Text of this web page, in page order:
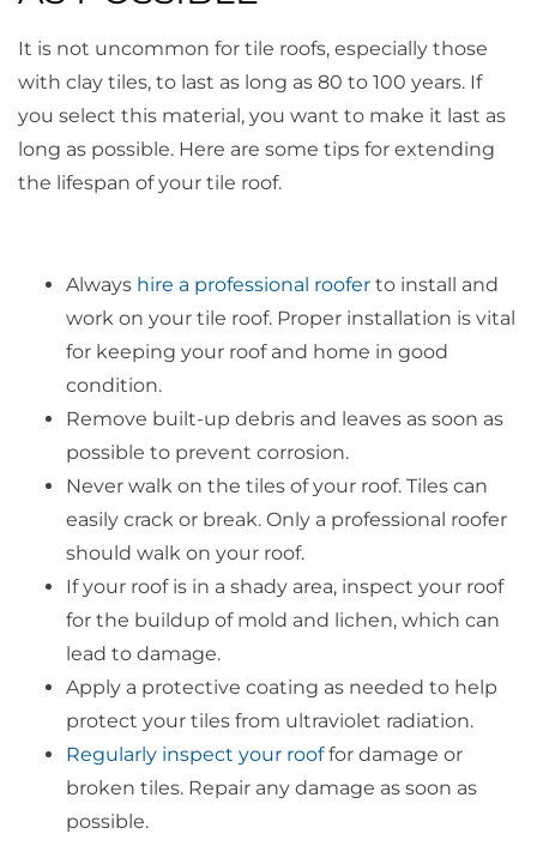
It is not uncommon for tile roofs, especially those
with clay tiles, to last as long as 80 to 100 years. If
you select this material, you want to make it last as
long as possible. Here are some tips for extending
the lifespan of your tile roof.
Always hire a professional roofer to install and
work on your tile roof. Proper installation is vital
for keeping your roof and home in good
condition.
Remove built-up debris and leaves as soon as
possible to prevent corrosion.
Never walk on the tiles of your roof. Tiles can
easily crack or break. Only a professional roofer
should walk on your roof.
If your roof is in a shady area, inspect your roof
for the buildup of mold and lichen, which can
lead to damage.
Apply a protective coating as needed to help
protect your tiles from ultraviolet radiation.
Regularly inspect your rooffor damage or
broken tiles. Repair any damage as soon as
possible.